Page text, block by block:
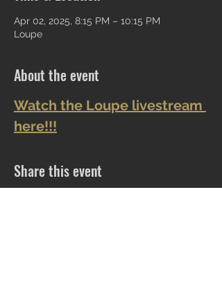
Apr 02, 2025, 8:15 PM – 10:15 PM
Loupe
About the event
Watch the Loupe livestream
here!!!
Share this event